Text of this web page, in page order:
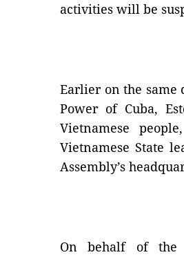
activities will be
Earlier on the same
Power of Cuba,
Vietnamese
Vietnamese State
Assembly’s
On behalf of the